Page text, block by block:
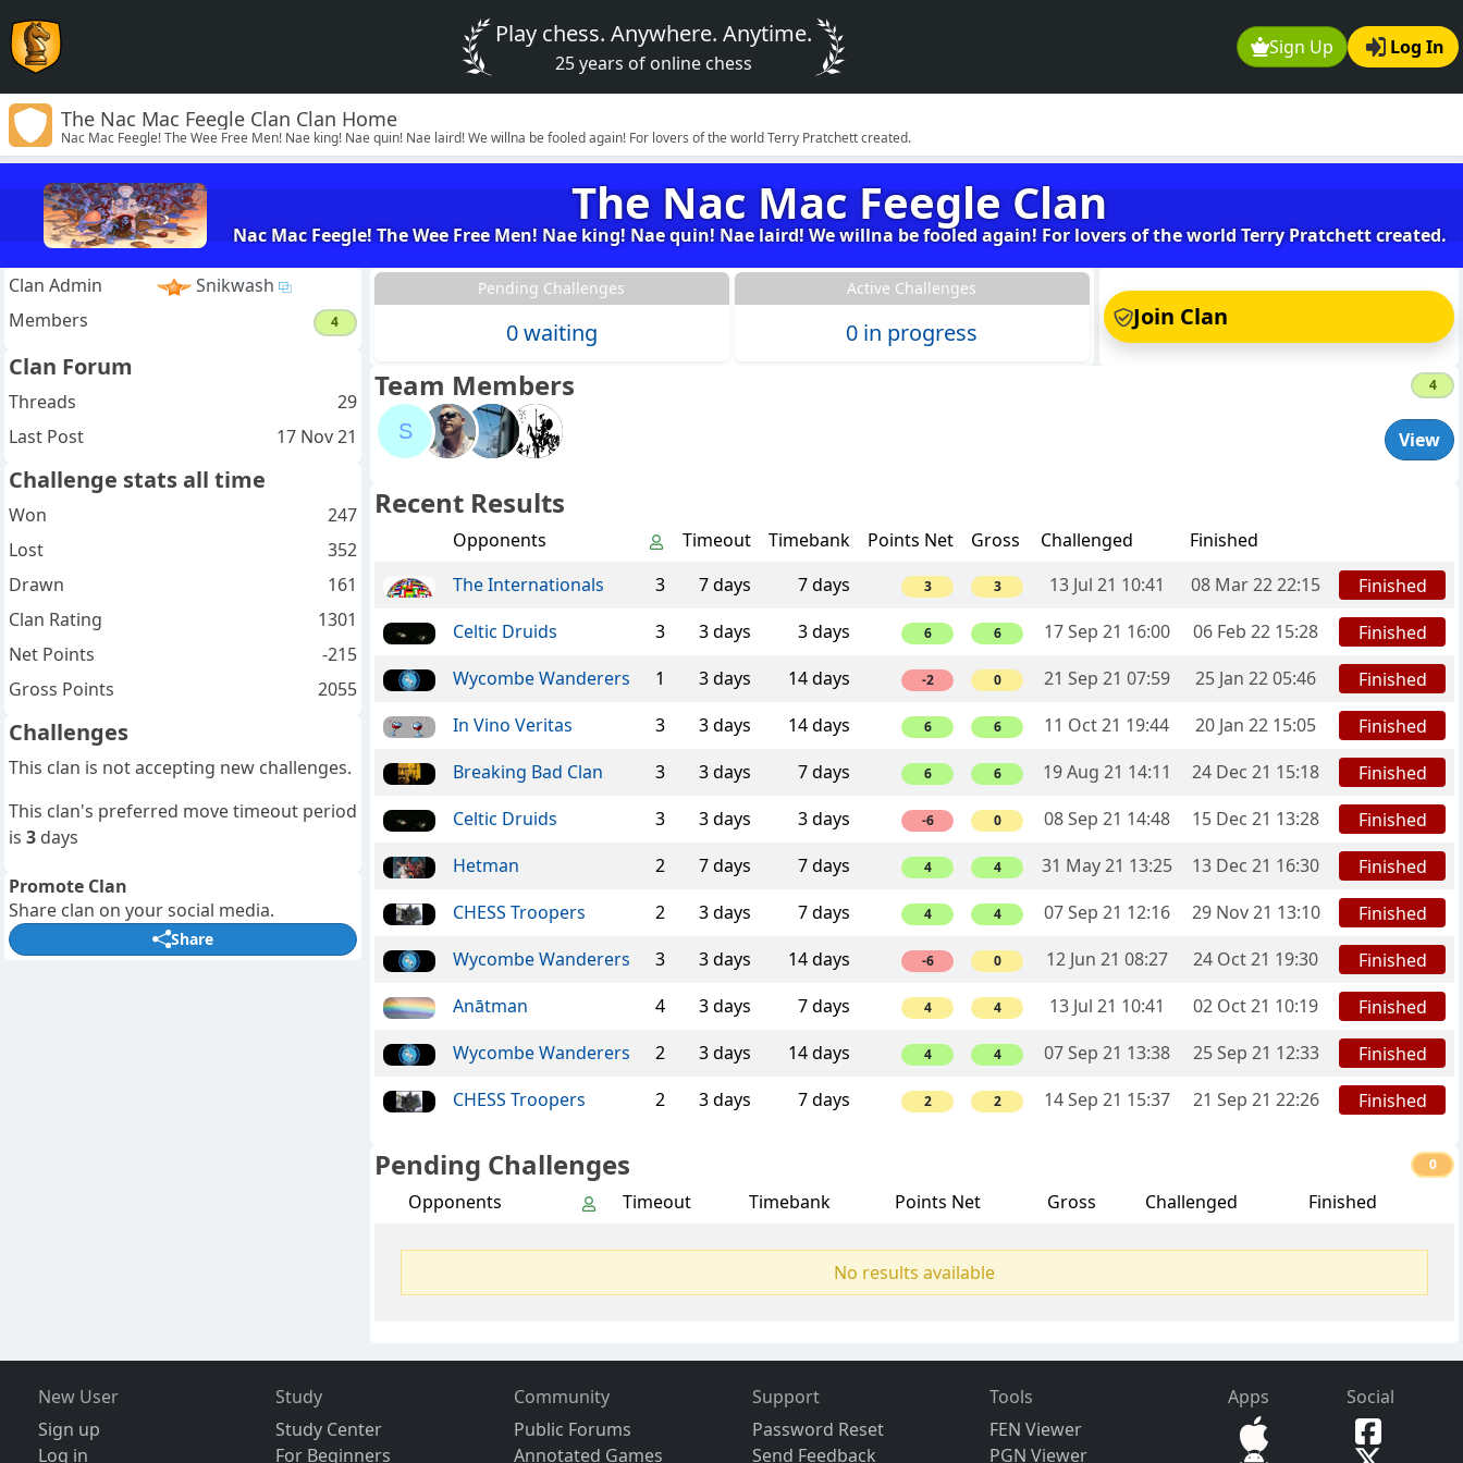
Sign Up Log In
Play chess. Anywhere. Anytime.
25 years of online chess
The Nac Mac Feegle Clan Clan Home
Nac Mac Feegle! The Wee Free Men! Nae king! Nae quin! Nae laird! We willna be fooled again! For lovers of the world Terry Pratchett created.
The Nac Mac Feegle Clan
Nac Mac Feegle! The Wee Free Men! Nae king! Nae quin! Nae laird! We willna be fooled again! For lovers of the world Terry Pratchett created.
Pending Challenges
0 waiting
Active Challenges
0 in progress
Join Clan
Team Members 4
S View
Recent Results
Opponents Timeout Timebank Points Net Gross Challenged
Finished
The Internationals
3 7 days 7 days 3 3 13 Jul 21 10:41 08 Mar 22 22:15
Finished
Celtic Druids
3 3 days 3 days 6 6 17 Sep 21 16:00 06 Feb 22 15:28
Finished
Wycombe Wanderers
1 3 days 14 days -2 0 21 Sep 21 07:59 25 Jan 22 05:46
Finished
In Vino Veritas
3 3 days 14 days 6 6 11 Oct 21 19:44 20 Jan 22 15:05
Finished
Breaking Bad Clan
3 3 days 7 days 6 6 19 Aug 21 14:11 24 Dec 21 15:18
Finished
Celtic Druids
3 3 days 3 days -6 0 08 Sep 21 14:48 15 Dec 21 13:28
Finished
Hetman
2 7 days 7 days 4 4 31 May 21 13:25 13 Dec 21 16:30
Finished
CHESS Troopers
2 3 days 7 days 4 4 07 Sep 21 12:16 29 Nov 21 13:10
Finished
Wycombe Wanderers
3 3 days 14 days -6 0 12 Jun 21 08:27 24 Oct 21 19:30
Finished
Anātman
4 3 days 7 days 4 4 13 Jul 21 10:41 02 Oct 21 10:19
Finished
Wycombe Wanderers
2 3 days 14 days 4 4 07 Sep 21 13:38 25 Sep 21 12:33
Finished
CHESS Troopers
2 3 days 7 days 2 2 14 Sep 21 15:37 21 Sep 21 22:26 Finished
Pending Challenges 0
No results available
Opponents Timeout Timebank Points Net Gross Challenged Finished
Clan Admin
Snikwash
Members
4
Clan Forum
Threads
29
Last Post
17 Nov 21
Challenge stats all time
Won
247
Lost
352
Drawn
161
Clan Rating
1301
Net Points
-215
Gross Points
2055
Challenges
This clan is not accepting new challenges.
This clan's preferred move timeout period
is 3 days
Promote Clan
Share clan on your social media.
Share
New User
Sign up
Log in
Study
Study Center
For Beginners
Community
Public Forums
Annotated Games
Support
Password Reset
Send Feedback
Tools
FEN Viewer
PGN Viewer
Apps Social